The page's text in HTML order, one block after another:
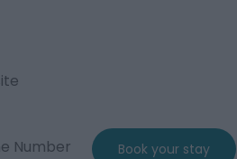
Number Book your stay